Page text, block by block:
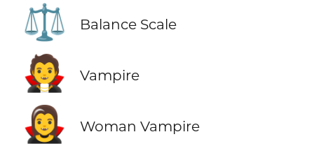
⚖️ Balance Scale
🧛 Vampire
🧛‍♀️ Woman Vampire